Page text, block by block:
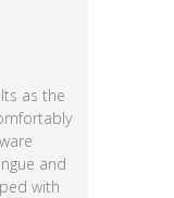
as the
and
with